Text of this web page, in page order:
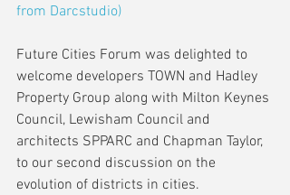
from Darcstudio)
Future Cities Forum was delighted to
welcome developers TOWN and Hadley
Property Group along with Milton Keynes
Council, Lewisham Council and
architects SPPARC and Chapman Taylor,
to our second discussion on the
evolution of districts in cities.